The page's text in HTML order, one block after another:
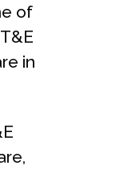
of
in